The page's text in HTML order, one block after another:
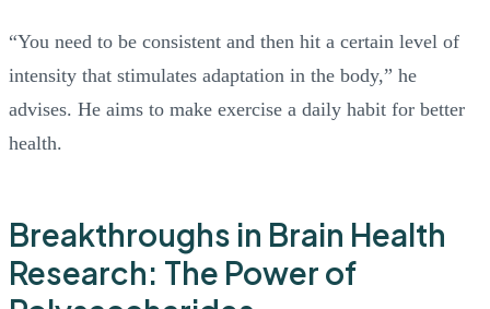
“You need to be consistent and then hit a certain level of
intensity that stimulates adaptation in the body,” he
advises. He aims to make exercise a daily habit for better
health.
Breakthroughs in Brain Health
Research: The Power of